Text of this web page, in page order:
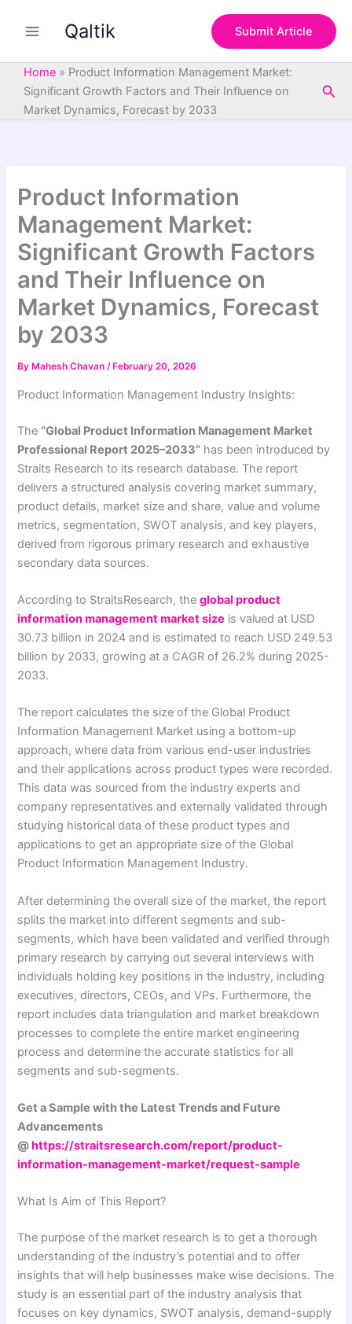
Qaltik Submit Article
Home » Product Information Management Market:
Significant Growth Factors and Their Influence on
Market Dynamics, Forecast by 2033
Product Information
Management Market:
Significant Growth Factors
and Their Influence on
Market Dynamics, Forecast
by 2033
By Mahesh Chavan/ February 20, 2026
Product Information Management Industry Insights:
The “Global Product Information Management Market
Professional Report 2025–2033” has been introduced by
Straits Research to its research database. The report
delivers a structured analysis covering market summary,
product details, market size and share, value and volume
metrics, segmentation, SWOT analysis, and key players,
derived from rigorous primary research and exhaustive
secondary data sources.
According to StraitsResearch, theglobal product
information management market size is valued at USD
30.73 billion in 2024 and is estimated to reach USD 249.53
billion by 2033, growing at a CAGR of 26.2% during 2025-
2033.
The report calculates the size of the Global Product
Information Management Market using a bottom-up
approach, where data from various end-user industries
and their applications across product types were recorded.
This data was sourced from the industry experts and
company representatives and externally validated through
studying historical data of these product types and
applications to get an appropriate size of the Global
Product Information Management Industry.
After determining the overall size of the market, the report
splits the market into different segments and sub-
segments, which have been validated and verified through
primary research by carrying out several interviews with
individuals holding key positions in the industry, including
executives, directors, CEOs, and VPs. Furthermore, the
report includes data triangulation and market breakdown
processes to complete the entire market engineering
process and determine the accurate statistics for all
segments and sub-segments.
Get a Sample with the Latest Trends and Future
Advancements
@https://straitsresearch.com/report/product-
information-management-market/request-sample
What Is Aim of This Report?
The purpose of the market research is to get a thorough
understanding of the industry’s potential and to offer
insights that will help businesses make wise decisions. The
study is an essential part of the industry analysis that
focuses on key dynamics, SWOT analysis, demand-supply